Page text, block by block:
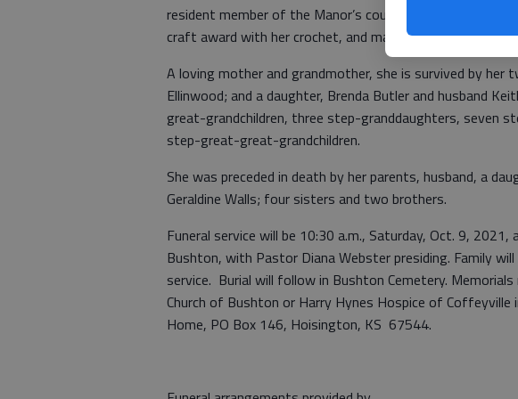
resident member of the Manor’s council, started a walking
craft award with her crochet, and made many great
A loving mother and grandmother, she is survived by her
Ellinwood; and a daughter, Brenda Butler and husband
great-grandchildren, three step-granddaughters, seven
step-great-great-grandchildren.
She was preceded in death by her parents, husband, a
Geraldine Walls; four sisters and two brothers.
Funeral service will be 10:30 a.m., Saturday, Oct. 9,
Bushton, with Pastor Diana Webster presiding. Family
service. Burial will follow in Bushton Cemetery.
Church of Bushton or Harry Hynes Hospice of Coffeyville
Home, PO Box 146, Hoisington, KS 67544.